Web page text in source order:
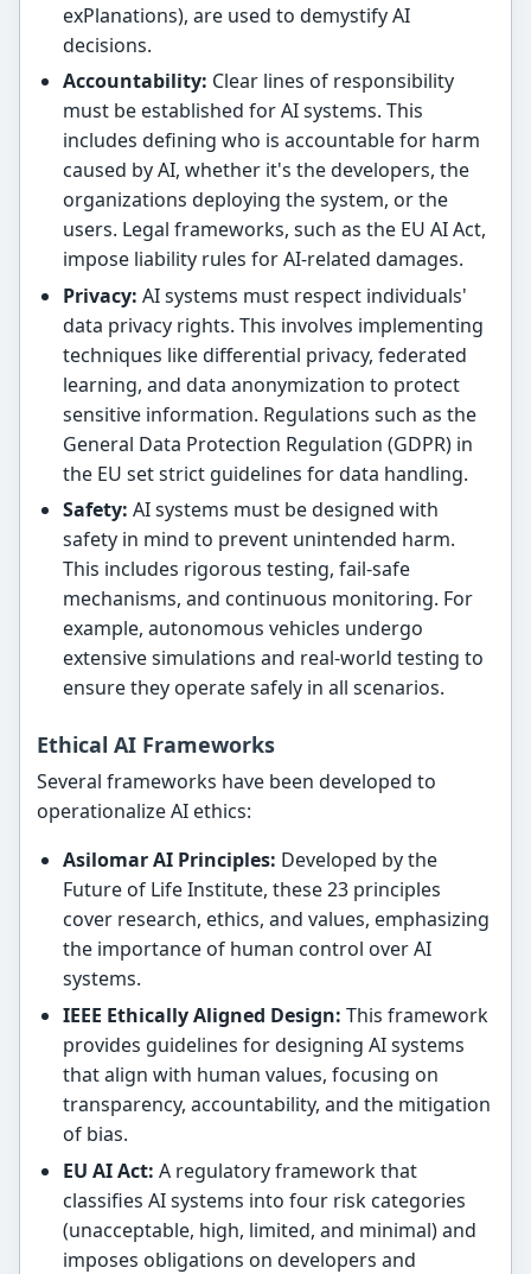
exPlanations), are used to demystify AI
decisions.
Accountability: Clear lines of responsibility
must be established for AI systems. This
includes defining who is accountable for harm
caused by AI, whether it's the developers, the
organizations deploying the system, or the
users. Legal frameworks, such as the EU AI Act,
impose liability rules for AI-related damages.
Privacy: AI systems must respect individuals'
data privacy rights. This involves implementing
techniques like differential privacy, federated
learning, and data anonymization to protect
sensitive information. Regulations such as the
General Data Protection Regulation (GDPR) in
the EU set strict guidelines for data handling.
Safety: AI systems must be designed with
safety in mind to prevent unintended harm.
This includes rigorous testing, fail-safe
mechanisms, and continuous monitoring. For
example, autonomous vehicles undergo
extensive simulations and real-world testing to
ensure they operate safely in all scenarios.
Ethical AI Frameworks
Several frameworks have been developed to
operationalize AI ethics:
Asilomar AI Principles: Developed by the
Future of Life Institute, these 23 principles
cover research, ethics, and values, emphasizing
the importance of human control over AI
systems.
IEEE Ethically Aligned Design: This framework
provides guidelines for designing AI systems
that align with human values, focusing on
transparency, accountability, and the mitigation
of bias.
EU AI Act: A regulatory framework that
classifies AI systems into four risk categories
(unacceptable, high, limited, and minimal) and
imposes obligations on developers and